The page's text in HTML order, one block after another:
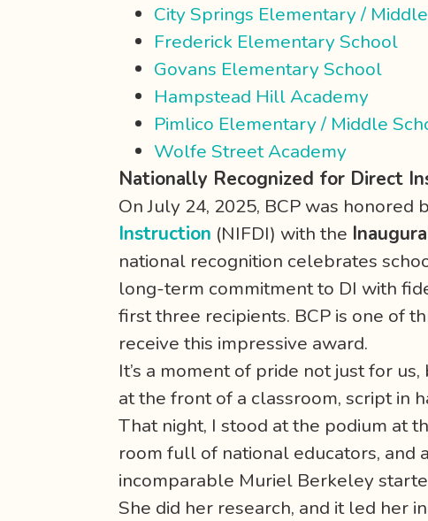
City Springs Elementary /
Frederick Elementary School
Govans Elementary School
Hampstead Hill Academy
Pimlico Elementary / Middle
Wolfe Street Academy
Nationally Recognized for Direct
On July 24, 2025, BCP was honored
Instruction (NIFDI) with the
national recognition celebrates
long-term commitment to DI with
first three recipients. BCP is one of
receive this impressive award.
It’s a moment of pride not just for
at the front of a classroom, script in
That night, I stood at the podium at
room full of national educators, and
incomparable Muriel Berkeley
She did her research, and it led her